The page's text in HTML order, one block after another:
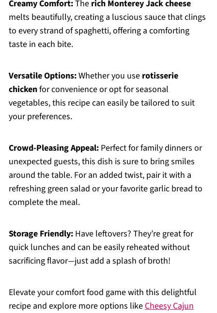
Creamy Comfort:The rich Monterey Jack cheese
melts beautifully, creating a luscious sauce that clings
to every strand of spaghetti, offering a comforting
taste in each bite.
Versatile Options:Whether you use rotisserie
chickenfor convenience or opt for seasonal
vegetables, this recipe can easily be tailored to suit
your preferences.
Crowd-Pleasing Appeal:Perfect for family dinners or
unexpected guests, this dish is sure to bring smiles
around the table. For an added twist, pair it with a
refreshing green salad or your favorite garlic bread to
complete the meal.
Storage Friendly:Have leftovers? They’re great for
quick lunches and can be easily reheated without
sacrificing flavor—just add a splash of broth!
Elevate your comfort food game with this delightful
recipe and explore more options likeCheesy Cajun